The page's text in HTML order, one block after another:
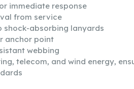
immediate response
from service
shock-absorbing lanyards
anchor point
webbing
telecom, and wind energy,